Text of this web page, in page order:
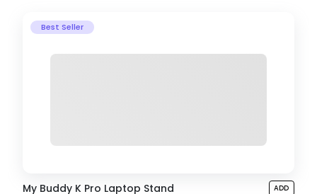
Best Seller
My Buddy K Pro Laptop Stand ADD